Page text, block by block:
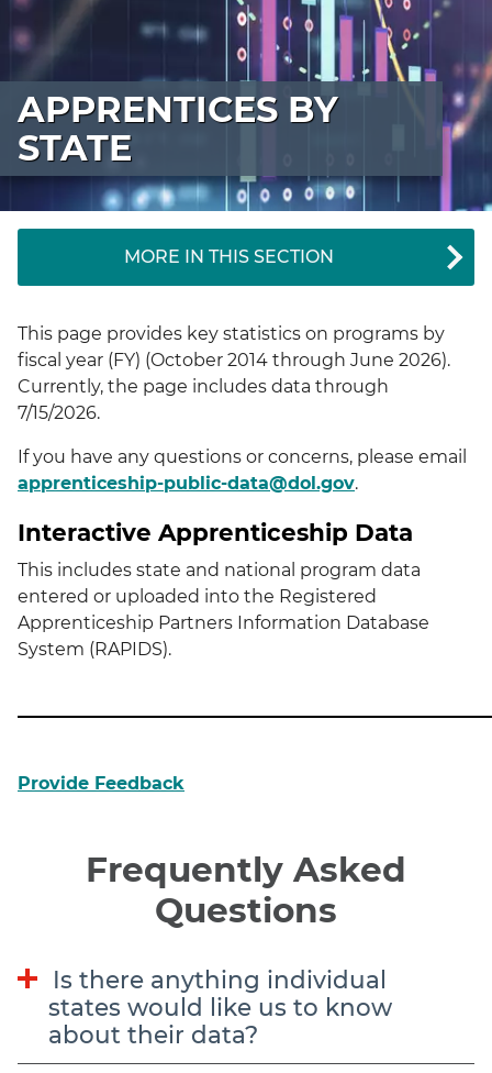
APPRENTICES BY
STATE
MORE IN THIS SECTION
This page provides key statistics on programs by
fiscal year (FY) (October 2014 through June 2026).
Currently, the page includes data through
7/15/2026.
If you have any questions or concerns, please email
apprenticeship-public-data@dol.gov.
Interactive Apprenticeship Data
This includes state and national program data
entered or uploaded into the Registered
Apprenticeship Partners Information Database
System (RAPIDS).
Provide Feedback
Frequently Asked
Questions
states would like us to know
about their data?